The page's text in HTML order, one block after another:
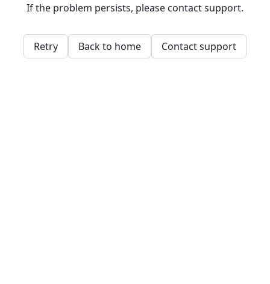
If the problem persists, please contact support.
Retry Back to home Contact support